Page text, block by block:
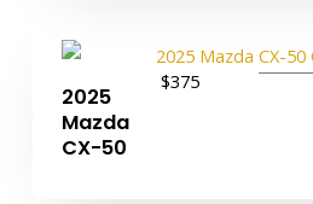
2025
Mazda
CX-50
$375